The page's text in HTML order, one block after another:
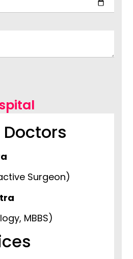
Surgeon)
MBBS)